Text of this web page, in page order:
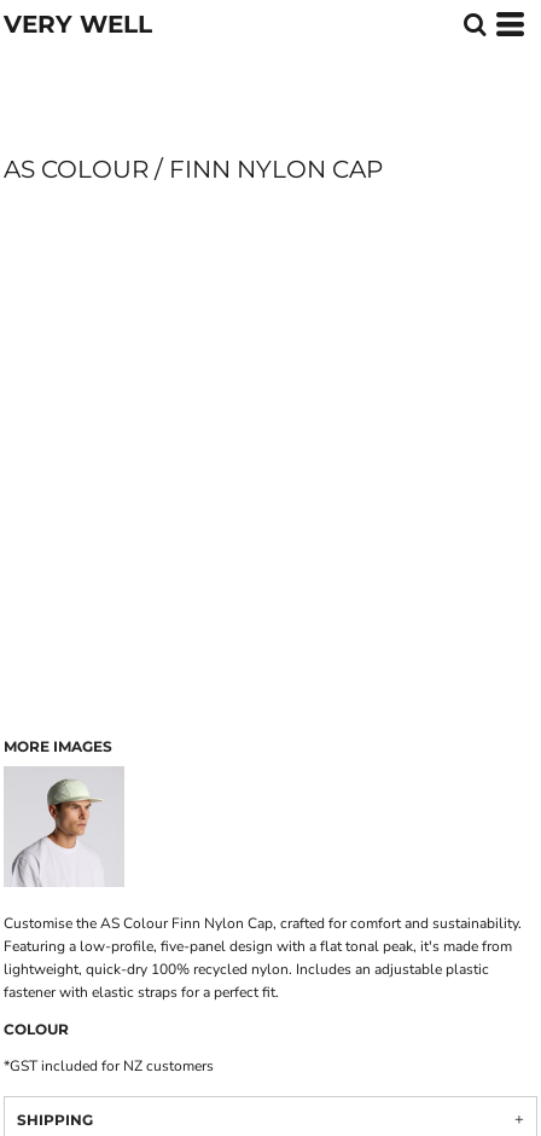
VERY WELL
AS COLOUR / FINN NYLON CAP
MORE IMAGES
Customise the AS Colour Finn Nylon Cap, crafted for comfort and sustainability.
Featuring a low-profile, five-panel design with a flat tonal peak, it's made from
lightweight, quick-dry 100% recycled nylon. Includes an adjustable plastic
fastener with elastic straps for a perfect fit.
COLOUR
*GST included for NZ customers
SHIPPING